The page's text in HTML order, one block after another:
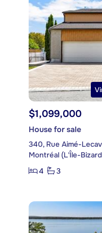
$1,099,000
House for sale
340, Rue Aimé-
Montréal (L'Île-
4
3